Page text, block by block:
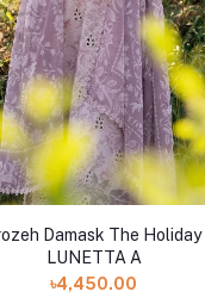
Add to cart
Damask The Holiday
LUNETTA A
৳4,450.00